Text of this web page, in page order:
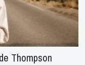
Thompson